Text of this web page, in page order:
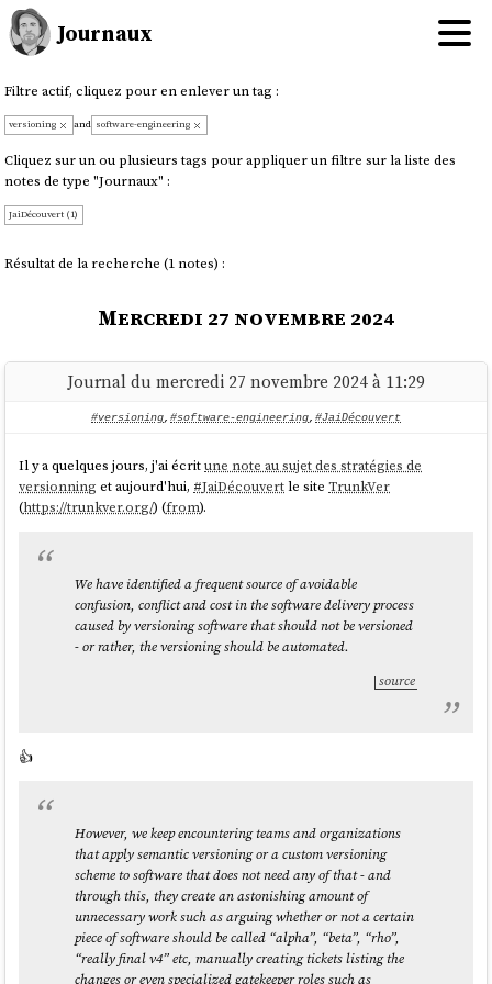
Journaux
Filtre actif, cliquez pour en enlever un tag :
versioning and software-engineering
Cliquez sur un ou plusieurs tags pour appliquer un filtre sur la liste des
notes de type "Journaux" :
JaiDécouvert (1)
Résultat de la recherche (1 notes) :
Mercredi 27 novembre 2024
Journal du mercredi 27 novembre 2024 à 11:29
#versioning, #software-engineering, #JaiDécouvert
Il y a quelques jours, j'ai écritune note au sujet des stratégies de
versionning et aujourd'hui, #JaiDécouvertle siteTrunkVer
(https://trunkver.org/) (from).
We have identified a frequent source of avoidable
confusion, conflict and cost in the software delivery process
caused by versioning software that should not be versioned
- or rather, the versioning should be automated.
source
👍️
However, we keep encountering teams and organizations
that apply semantic versioning or a custom versioning
scheme to software that does not need any of that - and
through this, they create an astonishing amount of
unnecessary work such as arguing whether or not a certain
piece of software should be called “alpha”, “beta”, “rho”,
“really final v4” etc, manually creating tickets listing the
changes or even specialized gatekeeper roles such as